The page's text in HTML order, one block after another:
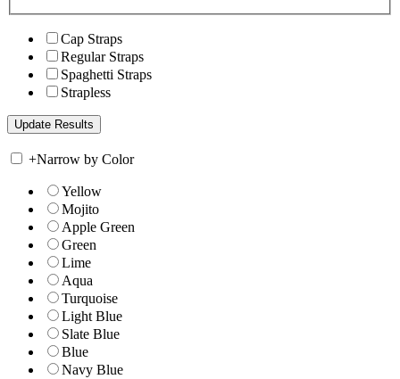
Cap Straps
Regular Straps
Spaghetti Straps
Strapless
+Narrow by Color
Yellow
Mojito
Apple Green
Green
Lime
Aqua
Turquoise
Light Blue
Slate Blue
Blue
Navy Blue